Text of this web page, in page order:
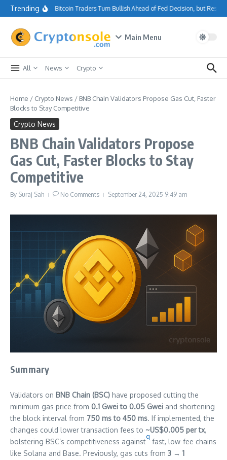
Skip to content
Trending Bitcoin Traders Turn Bullish Ahead of Fed Decision, but
Main Menu
All News Crypto
Home / Crypto News / BNB Chain Validators Propose Gas Cut, Faster
Blocks to Stay Competitive
Crypto News
BNB Chain Validators Propose
Gas Cut, Faster Blocks to Stay
Competitive
By Suraj Sah No Comments September 24, 2025 9:49 am
Summary
Validators on BNB Chain (BSC) have proposed cutting the
minimum gas price from 0.1 Gwei to 0.05 Gwei and shortening
the block interval from 750 ms to 450 ms. If implemented, the
changes could lower transaction fees to ~US$0.005 per tx,
bolstering BSC’s competitiveness against
q
fast, low-fee chains
like Solana and Base. Previously, gas cuts from 3 → 1